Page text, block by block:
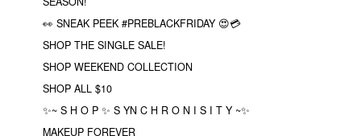
👀 SNEAK PEEK #PREBLACKFRIDAY 😍💳
SHOP THE SINGLE SALE!
SHOP WEEKEND COLLECTION
SHOP ALL $10
✨~ S H O P ✨ S YN C H R O N I S I T Y ~✨
MAKEUP FOREVER